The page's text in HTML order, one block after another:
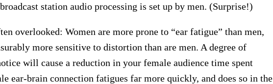
station audio processing is set up by men. (Surprise!)
overlooked: Women are more prone to “ear fatigue” than men,
more sensitive to distortion than are men. A degree of
will cause a reduction in your female audience time spent
ear-brain connection fatigues far more quickly, and does so in the